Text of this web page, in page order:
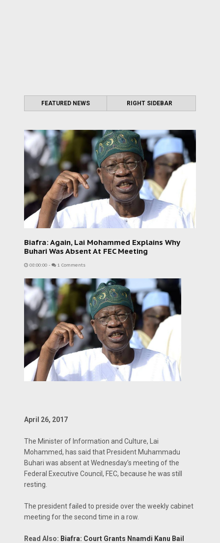
FEATURED NEWS RIGHT SIDEBAR
Biafra: Again, Lai Mohammed Explains Why
Buhari Was Absent At FEC Meeting
08:00:00 - 1 Comments
April 26, 2017
The Minister of Information and Culture, Lai
Mohammed, has said that President Muhammadu
Buhari was absent at Wednesday’s meeting of the
Federal Executive Council, FEC, because he was still
resting.
The president failed to preside over the weekly cabinet
meeting for the second time in a row.
Read Also: Biafra: Court Grants Nnamdi Kanu Bail